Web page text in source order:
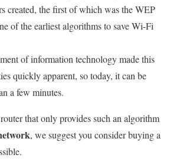
created, the first of which was the WEP
of the earliest algorithms to save Wi-Fi
of information technology made this
quickly apparent, so today, it can be
a few minutes.
that only provides such an algorithm
, we suggest you consider buying a